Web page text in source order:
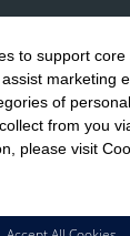
to support core
marketing
of
from you
please visit
C-HCA, Inc. ; All
| Terms &
Collection |